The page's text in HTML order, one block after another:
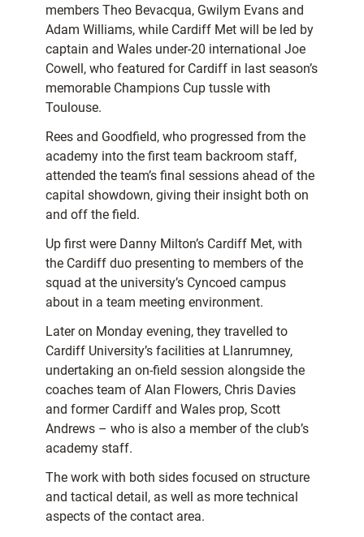
members Theo Bevacqua, Gwilym Evans and
Adam Williams, while Cardiff Met will be led by
captain and Wales under-20 international Joe
Cowell, who featured for Cardiff in last season’s
memorable Champions Cup tussle with
Toulouse.
Rees and Goodfield, who progressed from the
academy into the first team backroom staff,
attended the team’s final sessions ahead of the
capital showdown, giving their insight both on
and off the field.
Up first were Danny Milton’s Cardiff Met, with
the Cardiff duo presenting to members of the
squad at the university’s Cyncoed campus
about in a team meeting environment.
Later on Monday evening, they travelled to
Cardiff University’s facilities at Llanrumney,
undertaking an on-field session alongside the
coaches team of Alan Flowers, Chris Davies
and former Cardiff and Wales prop, Scott
Andrews – who is also a member of the club’s
academy staff.
The work with both sides focused on structure
and tactical detail, as well as more technical
aspects of the contact area.